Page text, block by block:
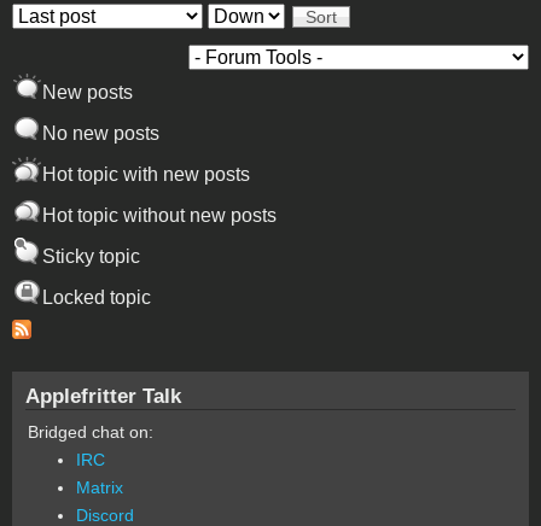
Order by Sort
New posts
No new posts
Hot topic with new posts
Hot topic without new posts
Sticky topic
Locked topic
Applefritter Talk
Bridged chat on:
IRC
Matrix
Discord